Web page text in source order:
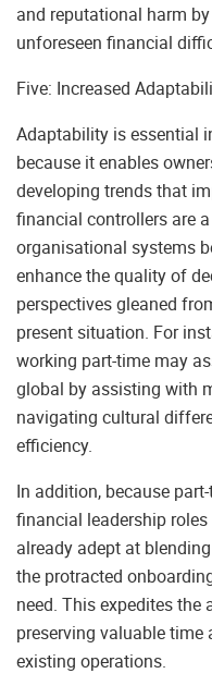
and reputational harm
unforeseen financial
Five: Increased
Adaptability is essential
because it enables
developing trends that
financial controllers are
organisational systems
enhance the quality of
perspectives gleaned
present situation. For
working part-time may
global by assisting with
navigating cultural
efficiency.
In addition, because
financial leadership
already adept at
the protracted
need. This expedites
preserving valuable
existing operations.